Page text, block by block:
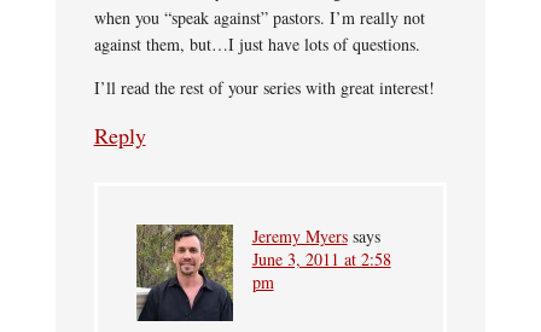
when you “speak against” pastors. I’m really not
against them, but…I just have lots of questions.
I’ll read the rest of your series with great interest!
Reply
Jeremy Myers says
June 3, 2011 at 2:58
pm